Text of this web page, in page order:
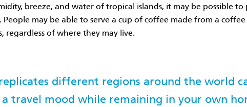
breeze, and water of tropical islands, it may be possible to
People may be able to serve a cup of coffee made from a
regardless of where they may live.
different regions around the world
travel mood while remaining in your own